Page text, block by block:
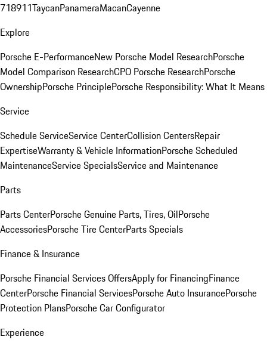
718911TaycanPanameraMacanCayenne
Explore
Porsche E-PerformanceNew Porsche Model ResearchPorsche
Model Comparison ResearchCPO Porsche ResearchPorsche
OwnershipPorsche PrinciplePorsche Responsibility: What It Means
Service
Schedule ServiceService CenterCollision CentersRepair
ExpertiseWarranty & Vehicle InformationPorsche Scheduled
MaintenanceService SpecialsService and Maintenance
Parts
Parts CenterPorsche Genuine Parts, Tires, OilPorsche
AccessoriesPorsche Tire CenterParts Specials
Finance & Insurance
Porsche Financial Services OffersApply for FinancingFinance
CenterPorsche Financial ServicesPorsche Auto InsurancePorsche
Protection PlansPorsche Car Configurator
Experience